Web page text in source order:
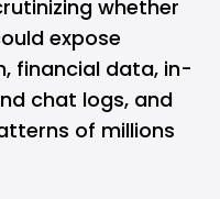
whether
expose
financial data, in-
chat logs, and
of millions